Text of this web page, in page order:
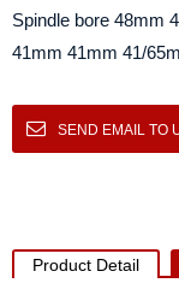
Spindle bore 48mm
41mm 41mm 41/
SEND EMAIL TO
Product Detail